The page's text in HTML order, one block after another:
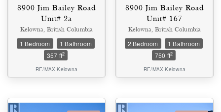
Price
$0
$1000000
8900 Jim Bailey Road
Unit# 2a
Kelowna, British Columbia
1 Bedroom
1 Bathroom
357 ft2
RE/MAX Kelowna
8900 Jim Bailey Road
Unit# 167
Kelowna, British Columbia
2 Bedroom
1 Bathroom
750 ft2
RE/MAX Kelowna